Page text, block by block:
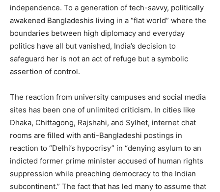
independence. To a generation of tech-savvy, politically
awakened Bangladeshis living in a “flat world” where the
boundaries between high diplomacy and everyday
politics have all but vanished, India’s decision to
safeguard her is not an act of refuge but a symbolic
assertion of control.
The reaction from university campuses and social media
sites has been one of unlimited criticism. In cities like
Dhaka, Chittagong, Rajshahi, and Sylhet, internet chat
rooms are filled with anti-Bangladeshi postings in
reaction to “Delhi’s hypocrisy” in “denying asylum to an
indicted former prime minister accused of human rights
suppression while preaching democracy to the Indian
subcontinent.” The fact that has led many to assume that